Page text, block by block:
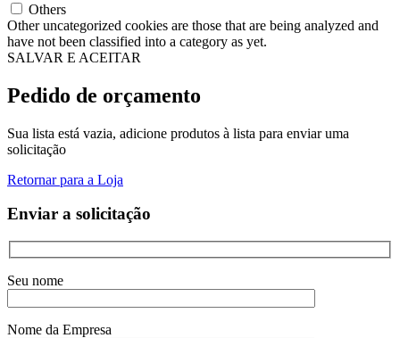
Others
Other uncategorized cookies are those that are being analyzed and
have not been classified into a category as yet.
SALVAR E ACEITAR
Pedido de orçamento
Sua lista está vazia, adicione produtos à lista para enviar uma
solicitação
Retornar para a Loja
Enviar a solicitação
Seu nome
Nome da Empresa